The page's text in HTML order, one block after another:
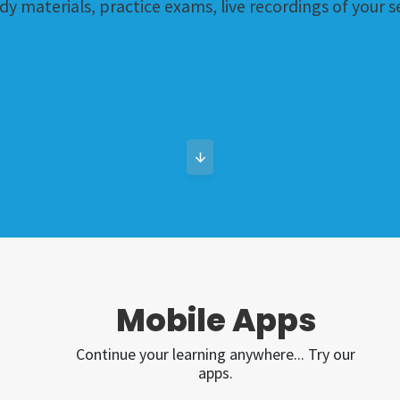
materials, practice exams, live recordings of your
Mobile Apps
Continue your learning anywhere... Try our
apps.